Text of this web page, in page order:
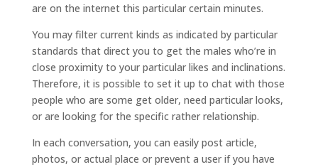
are on the internet this particular certain minutes.
You may filter current kinds as indicated by particular
standards that direct you to get the males who’re in
close proximity to your particular likes and inclinations.
Therefore, it is possible to set it up to chat with those
people who are some get older, need particular looks,
or are looking for the specific rather relationship.
In each conversation, you can easily post article,
photos, or actual place or prevent a user if you have